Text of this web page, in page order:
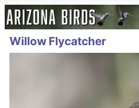
Willow Flycatcher